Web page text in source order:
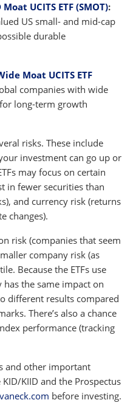
UCITS ETF (SMOT):
US small- and mid-cap
durable
Moat UCITS ETF
companies with wide
long-term growth
risks. These include
investment can go up or
may focus on certain
in fewer securities than
and currency risk (returns
changes).
risk (companies that seem
company risk (as
Because the ETFs use
the same impact on
different results compared
There’s also a chance
performance (tracking
and other important
KIID and the Prospectus
before investing.